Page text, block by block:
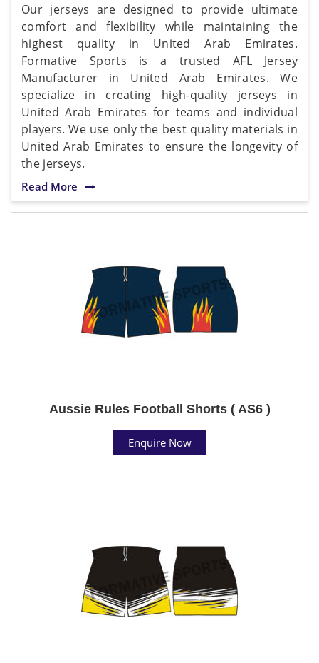
Our jerseys are designed to provide ultimate
comfort and flexibility while maintaining the
highest quality in United Arab Emirates.
Formative Sports is a trusted AFL Jersey
Manufacturer in United Arab Emirates. We
specialize in creating high-quality jerseys in
United Arab Emirates for teams and individual
players. We use only the best quality materials in
United Arab Emirates to ensure the longevity of
the jerseys.
Read More
Aussie Rules Football Shorts ( AS6 )
Enquire Now